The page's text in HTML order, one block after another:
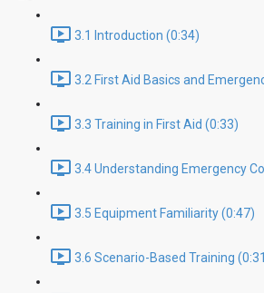
3.1 Introduction (0:34)
3.2 First Aid Basics and
3.3 Training in First Aid (0:33)
3.4 Understanding Emergency
3.5 Equipment Familiarity (0:47)
3.6 Scenario-Based Training